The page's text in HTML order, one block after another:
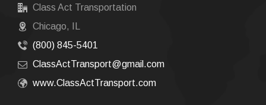
Class Act Transportation
Chicago, IL
(800) 845-5401
ClassActTransport@gmail.com
www.ClassActTransport.com